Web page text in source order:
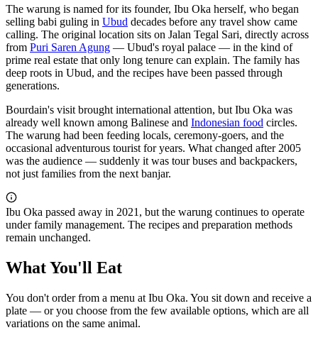
The warung is named for its founder, Ibu Oka herself, who began
selling babi guling in Ubud decades before any travel show came
calling. The original location sits on Jalan Tegal Sari, directly across
from Puri Saren Agung — Ubud's royal palace — in the kind of
prime real estate that only long tenure can explain. The family has
deep roots in Ubud, and the recipes have been passed through
generations.
Bourdain's visit brought international attention, but Ibu Oka was
already well known among Balinese and Indonesian food circles.
The warung had been feeding locals, ceremony-goers, and the
occasional adventurous tourist for years. What changed after 2005
was the audience — suddenly it was tour buses and backpackers,
not just families from the next banjar.
Ibu Oka passed away in 2021, but the warung continues to operate
under family management. The recipes and preparation methods
remain unchanged.
What You'll Eat
You don't order from a menu at Ibu Oka. You sit down and receive a
plate — or you choose from the few available options, which are all
variations on the same animal.